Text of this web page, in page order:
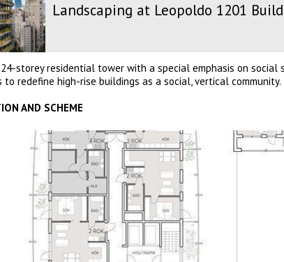
Landscaping at Leopoldo 1201
24-storey residential tower with a special emphasis on
to redefine high-rise buildings as a social, vertical community.
AND SCHEME